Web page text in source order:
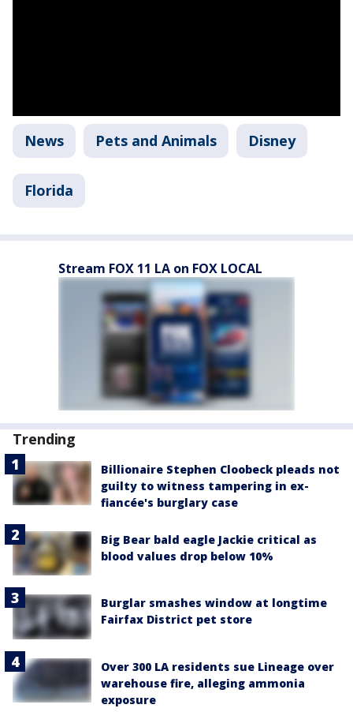
News Pets and Animals Disney
Florida
Stream FOX 11 LA on FOX LOCAL
Trending
Billionaire Stephen Cloobeck pleads not
guilty to witness tampering in ex-
fiancée's burglary case
Big Bear bald eagle Jackie critical as
blood values drop below 10%
Burglar smashes window at longtime
Fairfax District pet store
Over 300 LA residents sue Lineage over
warehouse fire, alleging ammonia
exposure